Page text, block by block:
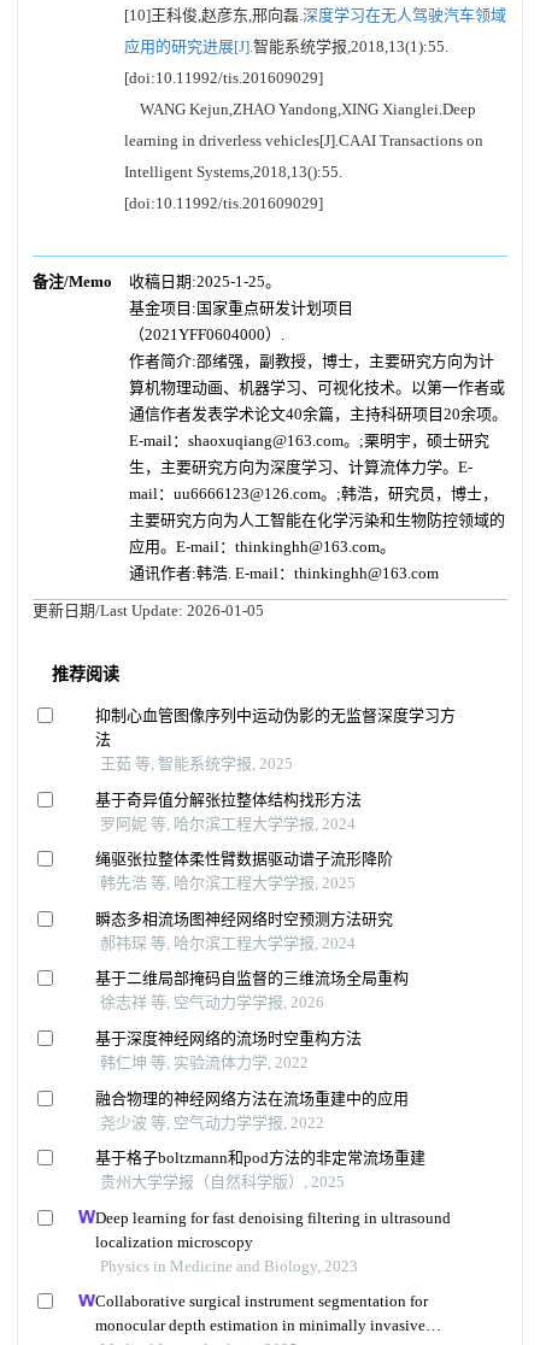
[10]王科俊,赵彦东,邢向磊.深度学习在无人驾驶汽车领域
应用的研究进展[J].智能系统学报,2018,13(1):55.
[doi:10.11992/tis.201609029]
WANG Kejun,ZHAO Yandong,XING Xianglei.Deep
learning in driverless vehicles[J].CAAI Transactions on
Intelligent Systems,2018,13():55.
[doi:10.11992/tis.201609029]
备注/Memo
收稿日期:2025-1-25。
基金项目:国家重点研发计划项目
（2021YFF0604000）.
作者简介:邵绪强，副教授，博士，主要研究方向为计
算机物理动画、机器学习、可视化技术。以第一作者或
通信作者发表学术论文40余篇，主持科研项目20余项。
E-mail：shaoxuqiang@163.com。;栗明宇，硕士研究
生，主要研究方向为深度学习、计算流体力学。E-
mail：uu6666123@126.com。;韩浩，研究员，博士，
主要研究方向为人工智能在化学污染和生物防控领域的
应用。E-mail：thinkinghh@163.com。
通讯作者:韩浩. E-mail：thinkinghh@163.com
更新日期/Last Update: 2026-01-05